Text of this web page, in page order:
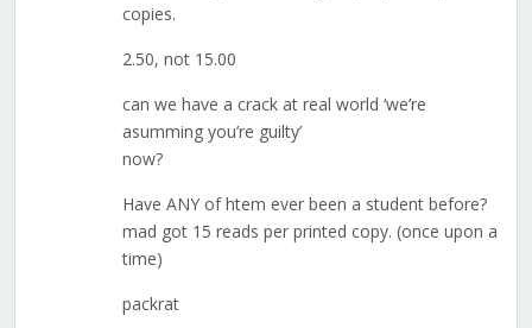
copies.
2.50, not 15.00
can we have a crack at real world ‘we’re
asumming you’re guilty’
now?
Have ANY of htem ever been a student before?
mad got 15 reads per printed copy. (once upon a
time)
packrat